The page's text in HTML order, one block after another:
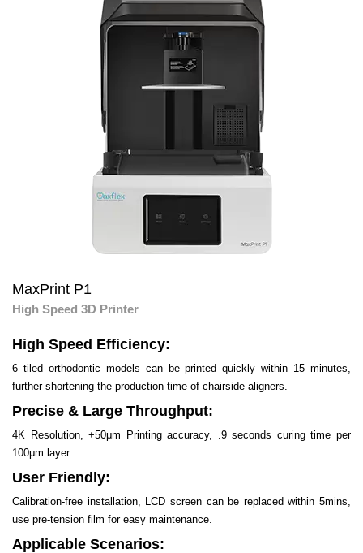
MaxPrint P1
High Speed 3D Printer
High Speed Efficiency:
6 tiled orthodontic models can be printed quickly within 15 minutes,
further shortening the production time of chairside aligners.
Precise & Large Throughput:
4K Resolution, +50μm Printing accuracy, .9 seconds curing time per
100μm layer.
User Friendly:
Calibration-free installation, LCD screen can be replaced within 5mins,
use pre-tension film for easy maintenance.
Applicable Scenarios: